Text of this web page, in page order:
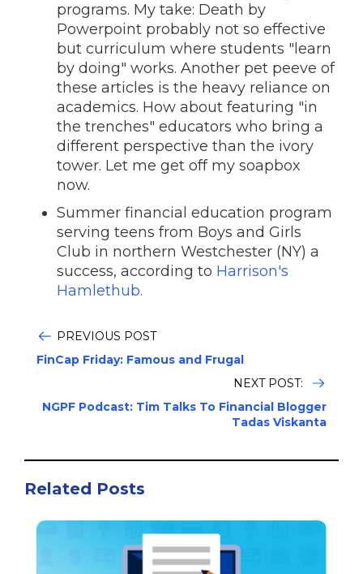
programs. My take: Death by
Powerpoint probably not so effective
but curriculum where students "learn
by doing" works. Another pet peeve of
these articles is the heavy reliance on
academics. How about featuring "in
the trenches" educators who bring a
different perspective than the ivory
tower. Let me get off my soapbox
now.
Summer financial education program
serving teens from Boys and Girls
Club in northern Westchester (NY) a
success, according to Harrison's
Hamlethub.
PREVIOUS POST
FinCap Friday: Famous and Frugal
NEXT POST:
NGPF Podcast: Tim Talks To Financial Blogger
Tadas Viskanta
Related Posts